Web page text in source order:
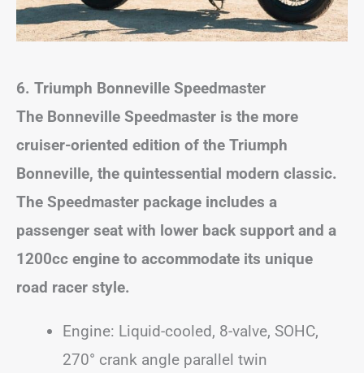
6. Triumph Bonneville Speedmaster
The Bonneville Speedmaster is the more
cruiser-oriented edition of the Triumph
Bonneville, the quintessential modern classic.
The Speedmaster package includes a
passenger seat with lower back support and a
1200cc engine to accommodate its unique
road racer style.
Engine: Liquid-cooled, 8-valve, SOHC,
270° crank angle parallel twin